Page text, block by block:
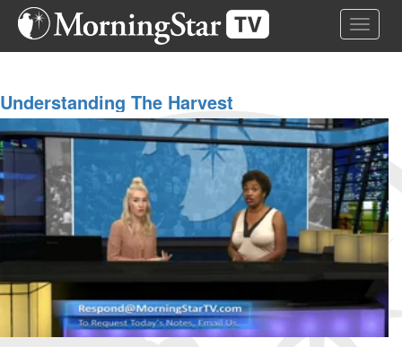
Skip
Toggle
Understanding The Harvest